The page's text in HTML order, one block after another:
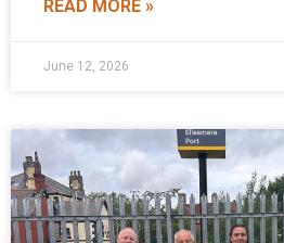
READ MORE »
June 12, 2026